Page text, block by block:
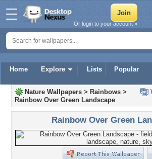
Home Explore Lists Popular
Or login to your account »
Nature Wallpapers > Rainbows >
Rainbow Over Green Landscape
Rainbow Over Green